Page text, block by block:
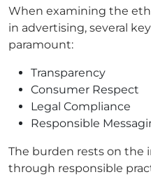
When examining the
in advertising, several
paramount:
Transparency
Consumer Respect
Legal Compliance
Responsible
The burden rests on
through responsible